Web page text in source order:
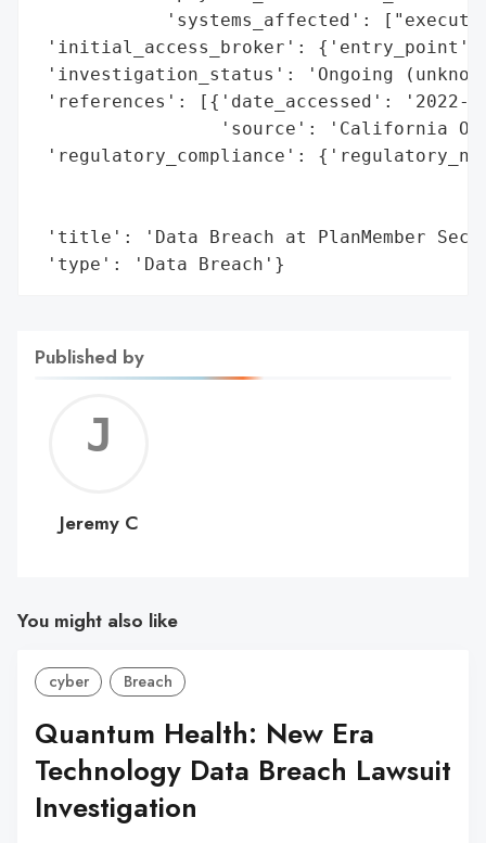
'systems_affected':
'initial_access_broker': {'entry_point':
'investigation_status': 'Ongoing
'references': [{'date_accessed': '2022-
'source': 'California
'regulatory_compliance':
'title': 'Data Breach at PlanMember
'type': 'Data Breach'}
Published by
C
Jeremy C
You might also like
cyber Breach
Quantum Health: New Era
Technology Data Breach Lawsuit
Investigation